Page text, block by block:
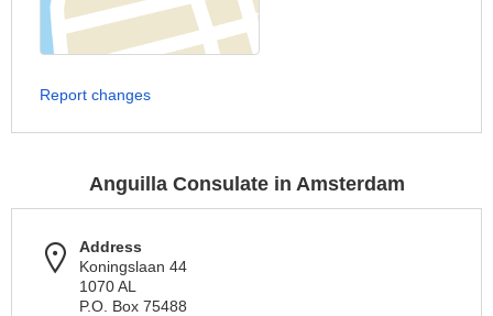
Report changes
Anguilla Consulate in Amsterdam
Address
Koningslaan 44
1070 AL
P.O. Box 75488